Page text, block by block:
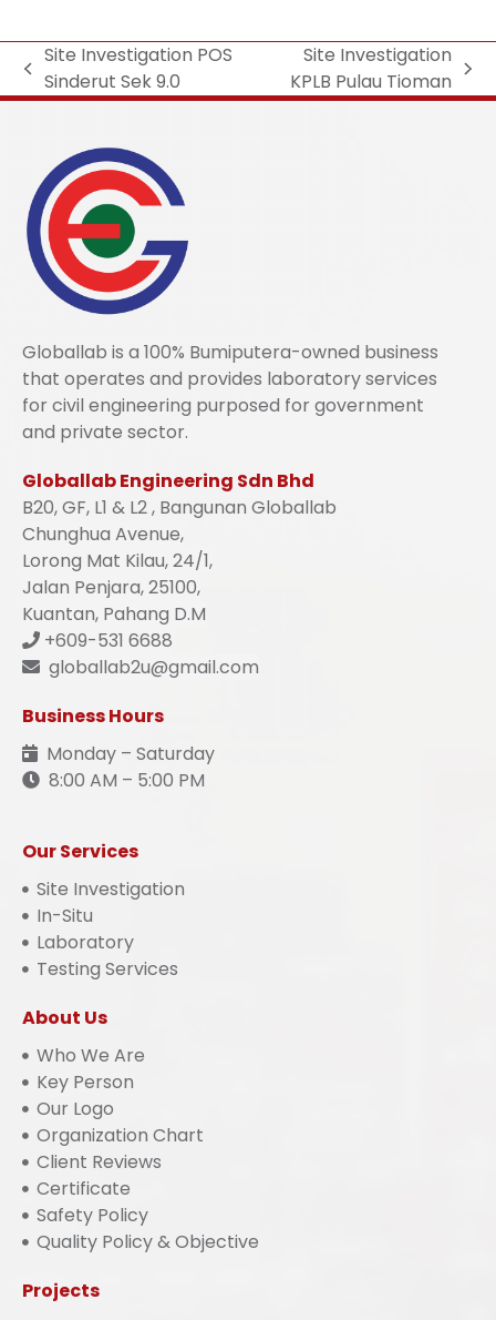
Site Investigation POS
Sinderut Sek 9.0
Site Investigation
KPLB Pulau Tioman
Globallab is a 100% Bumiputera-owned business
that operates and provides laboratory services
for civil engineering purposed for government
and private sector.
Globallab Engineering Sdn Bhd
B20, GF, L1 & L2 , Bangunan Globallab
Chunghua Avenue,
Lorong Mat Kilau, 24/1,
Jalan Penjara, 25100,
Kuantan, Pahang D.M
+609-531 6688
globallab2u@gmail.com
Business Hours
Monday – Saturday
8:00 AM – 5:00 PM
Our Services
Site Investigation
In-Situ
Laboratory
Testing Services
About Us
Who We Are
Key Person
Our Logo
Organization Chart
Client Reviews
Certificate
Safety Policy
Quality Policy & Objective
Projects